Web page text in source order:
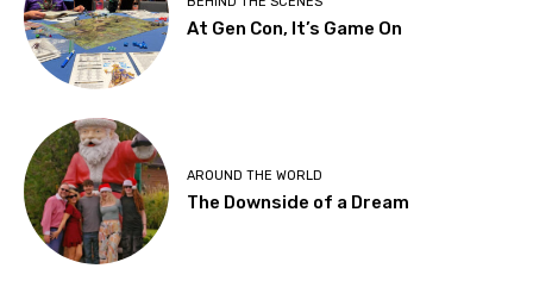
At Gen Con, It’s Game On
AROUND THE WORLD
The Downside of a Dream